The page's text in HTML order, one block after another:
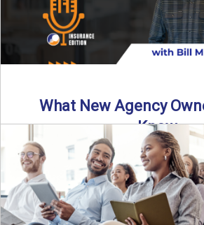
What New Agency
Know
Thinking about starting your own
you leap, it’s critical to understand
Read More→